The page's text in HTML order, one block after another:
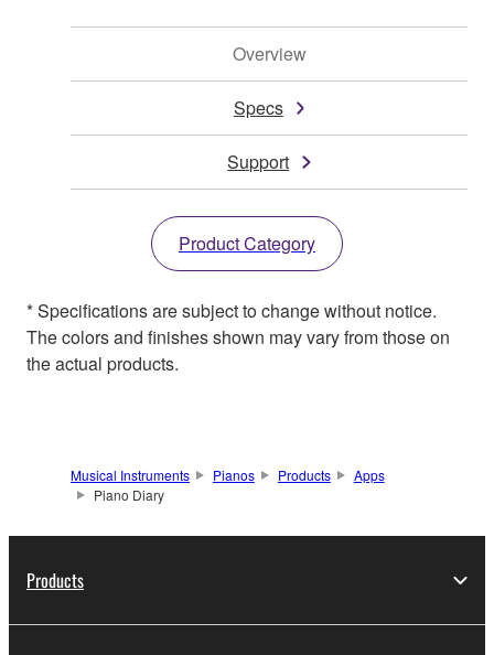
Overview
Specs
Support
Product Category
* Specifications are subject to change without notice.
The colors and finishes shown may vary from those on
the actual products.
Musical Instruments Pianos Products
Apps
Piano Diary
Products